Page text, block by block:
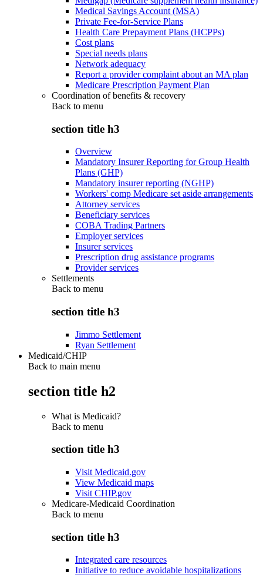
Medical Savings Account (MSA)
Private Fee-for-Service Plans
Health Care Prepayment Plans (HCPPs)
Cost plans
Special needs plans
Network adequacy
Report a provider complaint about an MA plan
Medicare Prescription Payment Plan
Coordination of benefits & recovery
Back to menu
section title h3
Overview
Mandatory Insurer Reporting for Group Health
Plans (GHP)
Mandatory insurer reporting (NGHP)
Workers' comp Medicare set aside arrangements
Attorney services
Beneficiary services
COBA Trading Partners
Employer services
Insurer services
Prescription drug assistance programs
Provider services
Settlements
Back to menu
section title h3
Jimmo Settlement
Ryan Settlement
Medicaid/CHIP
Back to main menu
section title h2
What is Medicaid?
Back to menu
section title h3
Visit Medicaid.gov
View Medicaid maps
Visit CHIP.gov
Medicare-Medicaid Coordination
Back to menu
section title h3
Integrated care resources
Initiative to reduce avoidable hospitalizations